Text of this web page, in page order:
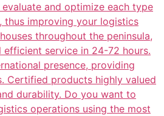
and optimize each type
thus improving your logistics
throughout the peninsula,
service in 24-72 hours.
presence, providing
Certified products highly valued
durability. Do you want to
operations using the most